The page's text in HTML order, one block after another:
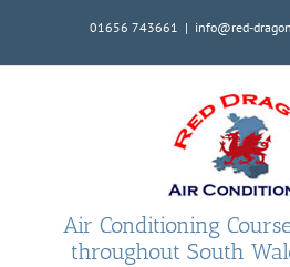
01656 743661 | info@red-
Air Conditioning
throughout South